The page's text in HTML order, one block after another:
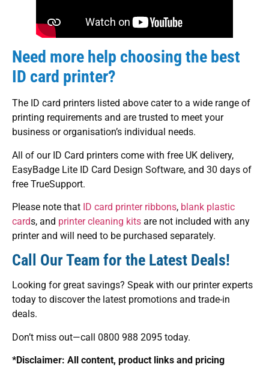
Need more help choosing the best
ID card printer?
The ID card printers listed above cater to a wide range of
printing requirements and are trusted to meet your
business or organisation’s individual needs.
All of our ID Card printers come with free UK delivery,
EasyBadge Lite ID Card Design Software, and 30 days of
free TrueSupport.
Please note that ID card printer ribbons, blank plastic
cards, and printer cleaning kits are not included with any
printer and will need to be purchased separately.
Call Our Team for the Latest Deals!
Looking for great savings? Speak with our printer experts
today to discover the latest promotions and trade-in
deals.
Don’t miss out—call 0800 988 2095 today.
*Disclaimer: All content, product links and pricing